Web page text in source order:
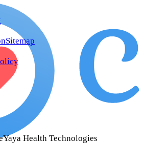
Sitemap
Health Technologies